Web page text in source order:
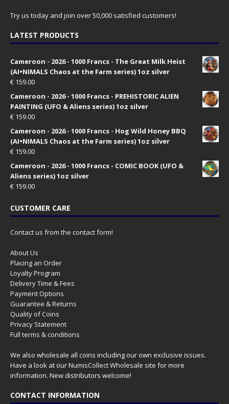
Try us today and join over 50,000 satisfied customers!
LATEST PRODUCTS
Cameroon - 2026 - 1000 Francs - The Great Milk Heist
(AI•NIMALS Chaos at the Farm series) 1oz silver
€ 159.00
Cameroon - 2026 - 1000 Francs - PREHISTORIC ALIEN
PAINTING (UFO & Aliens series) 1oz silver
€ 159.00
Cameroon - 2026 - 1000 Francs - Hog Wild Honey BBQ
(AI•NIMALS Chaos at the Farm series) 1oz silver
€ 159.00
Cameroon - 2026 - 1000 Francs - COMIC BOOK (UFO &
Aliens series) 1oz silver
€ 159.00
CUSTOMER CARE
Contact us from the contact form!
About Us
Placing an Order
Loyalty Program
Delivery Time & Fees
Payment Options
Guarantee & Returns
Quality of Coins
Privacy Statement
Full terms & conditions
We also wholesale all coins including our own exclusive issues.
Have a look at ourNumisCollect Wholesale site for more
information. New distributors welcome!
CONTACT INFORMATION